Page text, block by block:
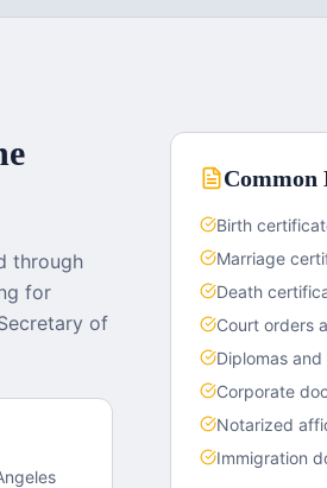
through
for
of
Common
Birth
Marriage
Death
Court orders
Diplomas
Corporate
Notarized
Immigration